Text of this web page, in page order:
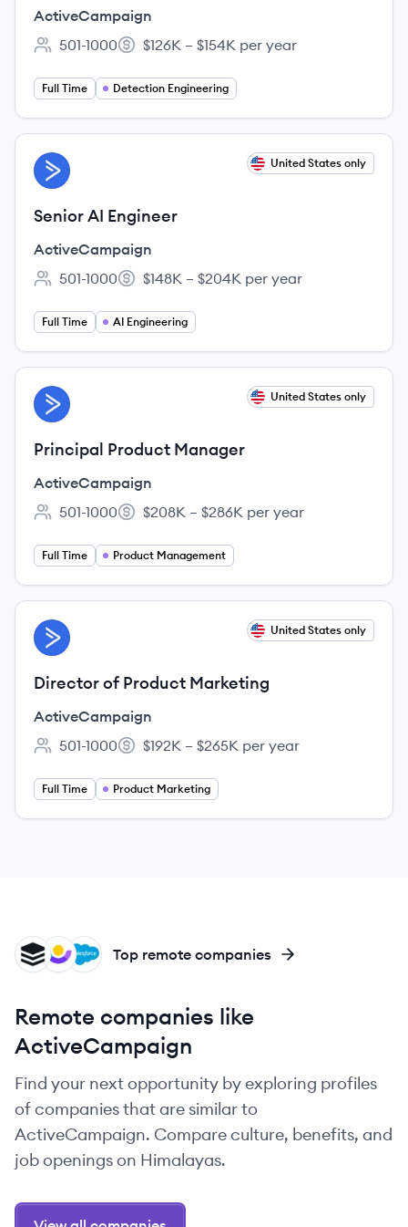
ActiveCampaign
Employee count:
501-1000
Salary:
$126K – $154K per year
Full Time Detection Engineering
View job
AC United States only
Senior AI Engineer
ActiveCampaign
Employee count:
501-1000
Salary:
$148K – $204K per year
Full Time AI Engineering
View job
AC United States only
Principal Product Manager
ActiveCampaign
Employee count:
501-1000
Salary:
$208K – $286K per year
Full Time Product Management
View job
AC United States only
Director of Product Marketing
ActiveCampaign
Employee count:
501-1000
Salary:
$192K – $265K per year
Full Time Product Marketing
SA
CU
SU Top remote companies
Remote companies like
ActiveCampaign
Find your next opportunity by exploring profiles
of companies that are similar to
ActiveCampaign. Compare culture, benefits, and
job openings on Himalayas.